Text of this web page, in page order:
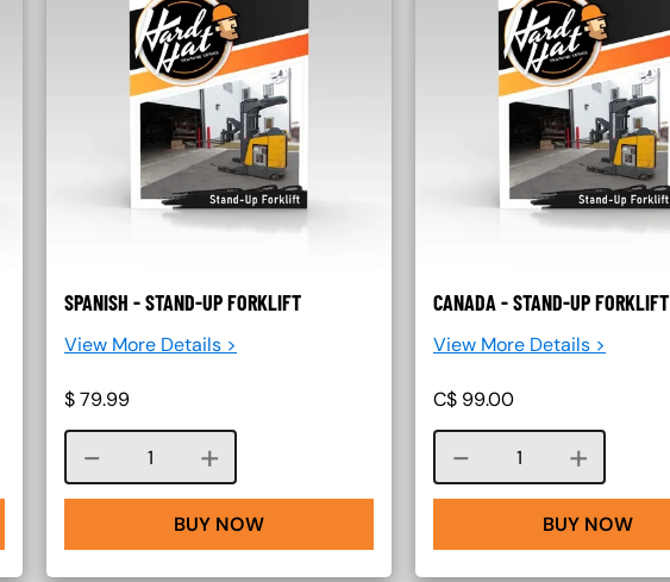
SPANISH - STAND-UP FORKLIFT
View More Details >
$79.99
Course quantity
BUY NOW
CANADA - STAND-UP FORKLIFT
View More Details >
C$ 99.00
Course quantity
BUY NOW